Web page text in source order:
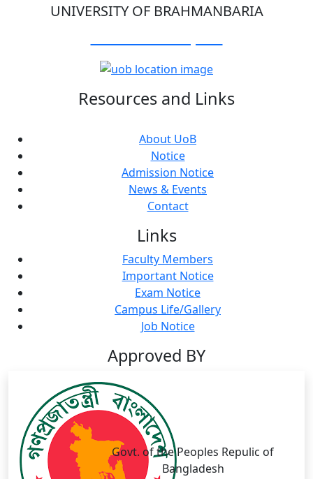
UNIVERSITY OF BRAHMANBARIA
Resources and Links
About UoB
Notice
Admission Notice
News & Events
Contact
Links
Faculty Members
Important Notice
Exam Notice
Campus Life/Gallery
Job Notice
Approved BY
Govt. of the Peoples Repulic of
Bangladesh